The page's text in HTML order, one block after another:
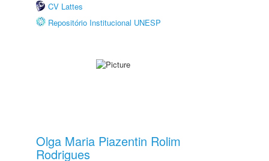
CV Lattes
Repositório Institucional UNESP
Olga Maria Piazentin Rolim
Rodrigues